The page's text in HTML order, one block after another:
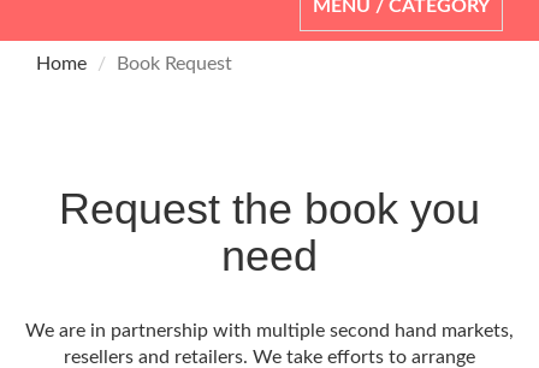
Toggle
navigation
MENU / CATEGORY
Home Book Request
Request the book you
need
We are in partnership with multiple second hand markets,
resellers and retailers. We take efforts to arrange